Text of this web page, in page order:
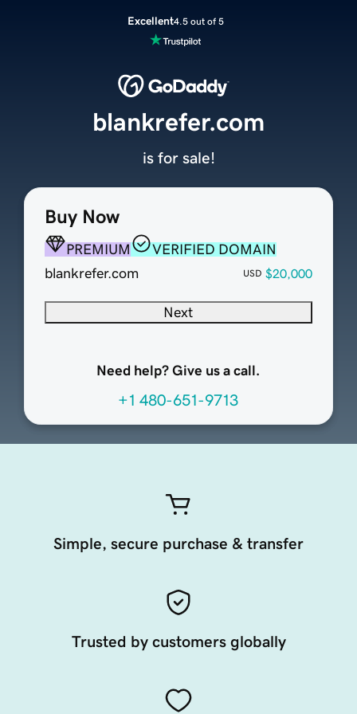
Excellent4.5 out of 5
Buy Now
PREMIUM
VERIFIED DOMAIN
blankrefer.com
USD $20,000
Next
Need help? Give us a call.
+1 480-651-9713
blankrefer.com
is for sale!
Simple, secure purchase & transfer
Trusted by customers globally